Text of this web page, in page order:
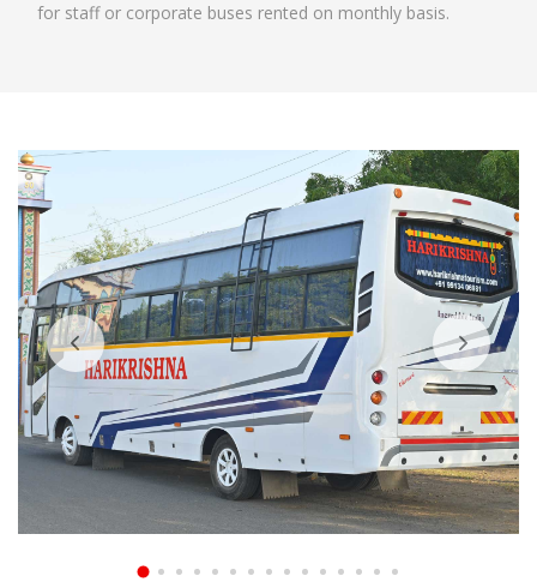
for staff or corporate buses rented on monthly basis.